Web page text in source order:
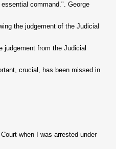
command.". George
the judgement of the Judicial
judgement from the Judicial
crucial, has been missed in
when I was arrested under